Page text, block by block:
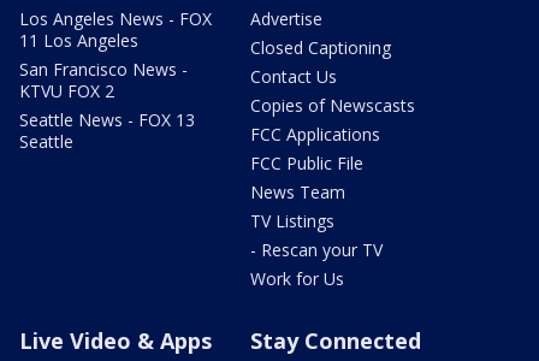
Los Angeles News - FOX
11 Los Angeles
San Francisco News -
KTVU FOX 2
Seattle News - FOX 13
Seattle
Advertise
Closed Captioning
Contact Us
Copies of Newscasts
FCC Applications
FCC Public File
News Team
TV Listings
- Rescan your TV
Work for Us
Live Video & Apps Stay Connected